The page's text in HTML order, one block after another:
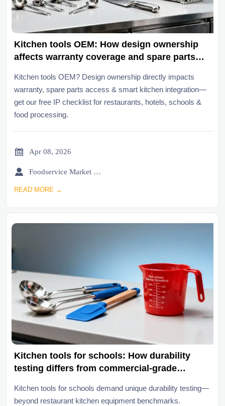
Kitchen tools OEM: How design ownership
affects warranty coverage and spare parts
Kitchen tools OEM? Design ownership directly impacts
warranty, spare parts access & smart kitchen integration—
get our free IP checklist for restaurants, hotels, schools &
food processing.
 Apr 08, 2026
 Foodservice Market Research Team
READ MORE →
Kitchen tools for schools: How durability
testing differs from commercial-grade
Kitchen tools for schools demand unique durability testing—
beyond restaurant kitchen equipment benchmarks.